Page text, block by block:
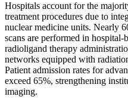
Hospitals account for the
treatment procedures due to
nuclear medicine units. Nearly
scans are performed in
radioligand therapy
networks equipped with
Patient admission rates for
exceed 65%, strengthening
imaging.